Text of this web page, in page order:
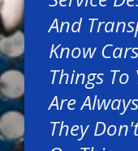
And
Know
Things To
Are
They